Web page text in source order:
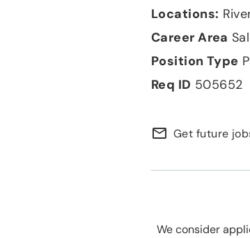
505652
mail_outline Get future
We consider